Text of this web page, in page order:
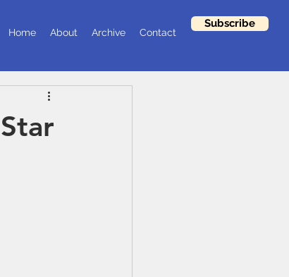
Home About Archive Contact
Subscribe